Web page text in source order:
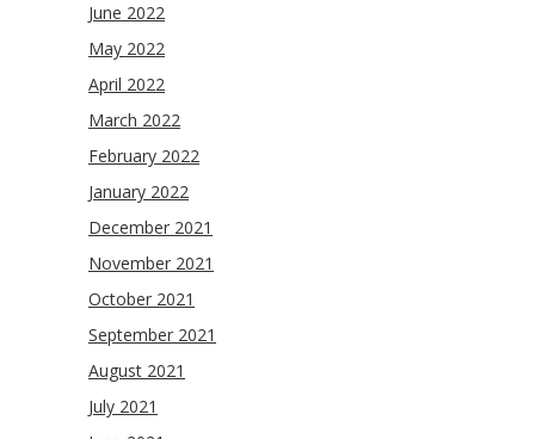
June 2022
May 2022
April 2022
March 2022
February 2022
January 2022
December 2021
November 2021
October 2021
September 2021
August 2021
July 2021